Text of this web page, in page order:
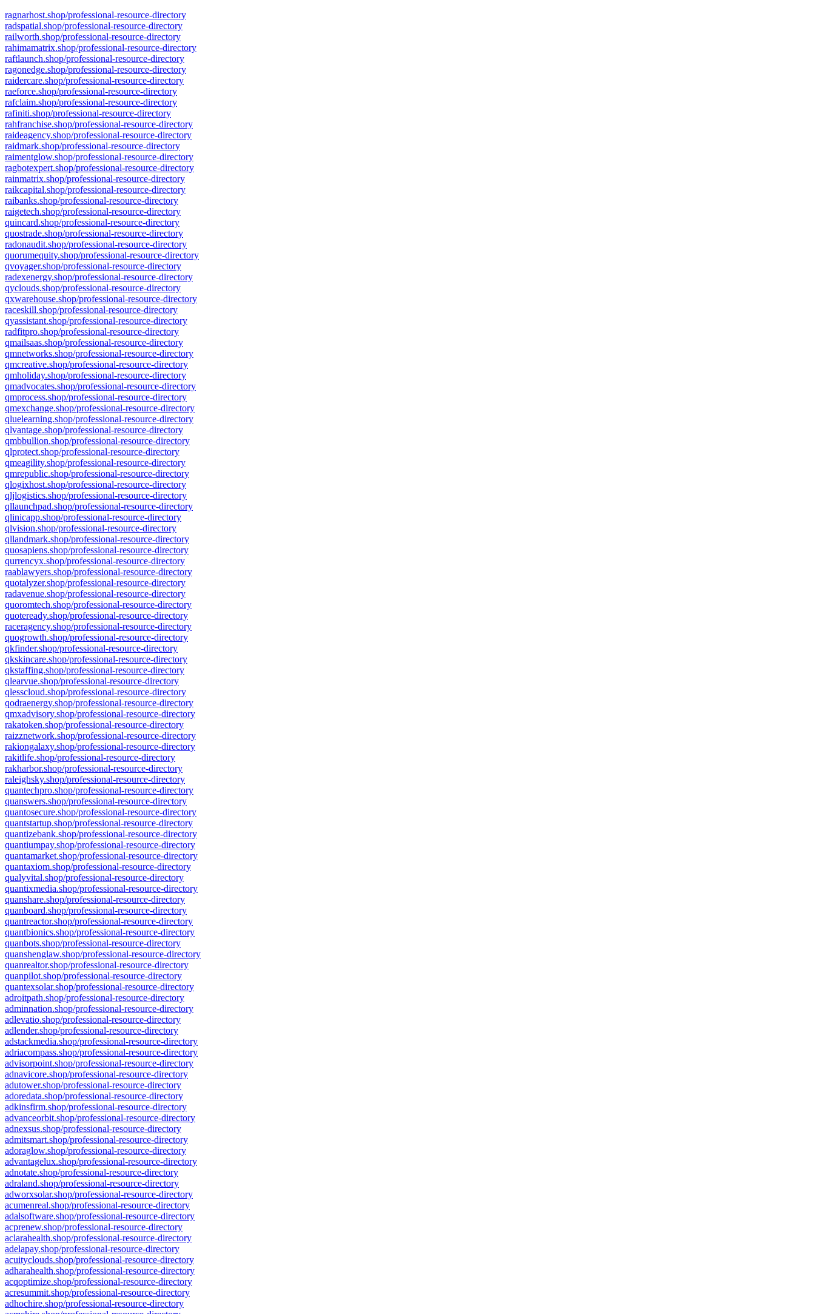
ragnarhost.shop/professional-resource-directory
radspatial.shop/professional-resource-directory
railworth.shop/professional-resource-directory
rahimamatrix.shop/professional-resource-directory
raftlaunch.shop/professional-resource-directory
ragonedge.shop/professional-resource-directory
raidercare.shop/professional-resource-directory
raeforce.shop/professional-resource-directory
rafclaim.shop/professional-resource-directory
rafiniti.shop/professional-resource-directory
rahfranchise.shop/professional-resource-directory
raideagency.shop/professional-resource-directory
raidmark.shop/professional-resource-directory
raimentglow.shop/professional-resource-directory
ragbotexpert.shop/professional-resource-directory
rainmatrix.shop/professional-resource-directory
raikcapital.shop/professional-resource-directory
raibanks.shop/professional-resource-directory
raigetech.shop/professional-resource-directory
quincard.shop/professional-resource-directory
quostrade.shop/professional-resource-directory
radonaudit.shop/professional-resource-directory
quorumequity.shop/professional-resource-directory
qvoyager.shop/professional-resource-directory
radexenergy.shop/professional-resource-directory
qyclouds.shop/professional-resource-directory
qxwarehouse.shop/professional-resource-directory
raceskill.shop/professional-resource-directory
qyassistant.shop/professional-resource-directory
radfitpro.shop/professional-resource-directory
qmailsaas.shop/professional-resource-directory
qmnetworks.shop/professional-resource-directory
qmcreative.shop/professional-resource-directory
qmholiday.shop/professional-resource-directory
qmadvocates.shop/professional-resource-directory
qmprocess.shop/professional-resource-directory
qmexchange.shop/professional-resource-directory
qluelearning.shop/professional-resource-directory
qlvantage.shop/professional-resource-directory
qmbbullion.shop/professional-resource-directory
qlprotect.shop/professional-resource-directory
qmeagility.shop/professional-resource-directory
qmrepublic.shop/professional-resource-directory
qlogixhost.shop/professional-resource-directory
qljlogistics.shop/professional-resource-directory
qllaunchpad.shop/professional-resource-directory
qlinicapp.shop/professional-resource-directory
qlvision.shop/professional-resource-directory
qllandmark.shop/professional-resource-directory
quosapiens.shop/professional-resource-directory
qurrencyx.shop/professional-resource-directory
raablawyers.shop/professional-resource-directory
quotalyzer.shop/professional-resource-directory
radavenue.shop/professional-resource-directory
quoromtech.shop/professional-resource-directory
quoteready.shop/professional-resource-directory
raceragency.shop/professional-resource-directory
quogrowth.shop/professional-resource-directory
qkfinder.shop/professional-resource-directory
qkskincare.shop/professional-resource-directory
qkstaffing.shop/professional-resource-directory
qlearvue.shop/professional-resource-directory
qlesscloud.shop/professional-resource-directory
qodraenergy.shop/professional-resource-directory
qmxadvisory.shop/professional-resource-directory
rakatoken.shop/professional-resource-directory
raizznetwork.shop/professional-resource-directory
rakiongalaxy.shop/professional-resource-directory
rakitlife.shop/professional-resource-directory
rakharbor.shop/professional-resource-directory
raleighsky.shop/professional-resource-directory
quantechpro.shop/professional-resource-directory
quanswers.shop/professional-resource-directory
quantosecure.shop/professional-resource-directory
quantstartup.shop/professional-resource-directory
quantizebank.shop/professional-resource-directory
quantiumpay.shop/professional-resource-directory
quantamarket.shop/professional-resource-directory
quantaxiom.shop/professional-resource-directory
qualyvital.shop/professional-resource-directory
quantixmedia.shop/professional-resource-directory
quanshare.shop/professional-resource-directory
quanboard.shop/professional-resource-directory
quantreactor.shop/professional-resource-directory
quantbionics.shop/professional-resource-directory
quanbots.shop/professional-resource-directory
quanshenglaw.shop/professional-resource-directory
quanrealtor.shop/professional-resource-directory
quanpilot.shop/professional-resource-directory
quantexsolar.shop/professional-resource-directory
adroitpath.shop/professional-resource-directory
adminnation.shop/professional-resource-directory
adlevatio.shop/professional-resource-directory
adlender.shop/professional-resource-directory
adstackmedia.shop/professional-resource-directory
adriacompass.shop/professional-resource-directory
advisorpoint.shop/professional-resource-directory
adnavicore.shop/professional-resource-directory
adutower.shop/professional-resource-directory
adoredata.shop/professional-resource-directory
adkinsfirm.shop/professional-resource-directory
advanceorbit.shop/professional-resource-directory
adnexsus.shop/professional-resource-directory
admitsmart.shop/professional-resource-directory
adoraglow.shop/professional-resource-directory
advantagelux.shop/professional-resource-directory
adnotate.shop/professional-resource-directory
adraland.shop/professional-resource-directory
adworxsolar.shop/professional-resource-directory
acumenreal.shop/professional-resource-directory
adalsoftware.shop/professional-resource-directory
acprenew.shop/professional-resource-directory
aclarahealth.shop/professional-resource-directory
adelapay.shop/professional-resource-directory
acuityclouds.shop/professional-resource-directory
adharahealth.shop/professional-resource-directory
acqoptimize.shop/professional-resource-directory
acresummit.shop/professional-resource-directory
adhochire.shop/professional-resource-directory